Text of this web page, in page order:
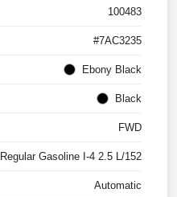
100483
#7AC3235
Ebony Black
Black
FWD
Regular Gasoline I-4 2.5 L/152
Automatic